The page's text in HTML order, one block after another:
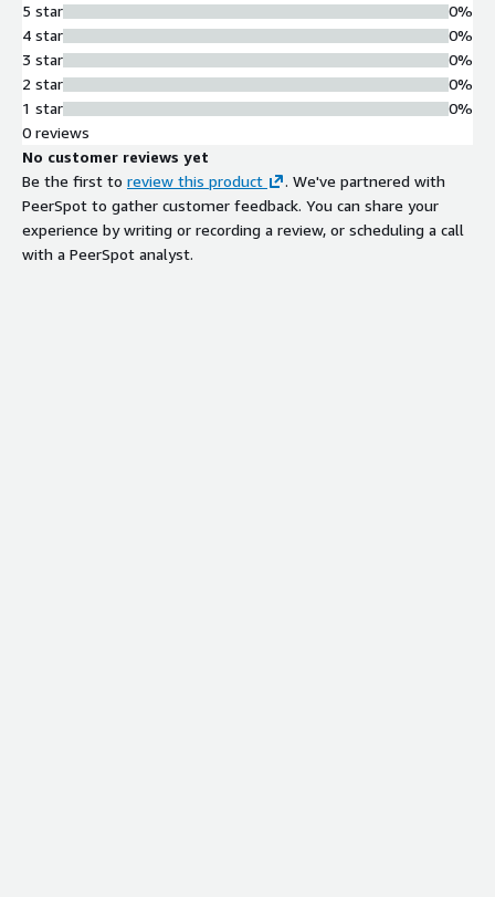
compatibility with Amazon ECS and
Amazon EKS cluster integration
AWS Service Integration
Native integration with Amazon ECR
for image registry authentication,
AWS Systems Manager for remote
instance management
Long-term Support Operating
5 star
4 star
3 star
2 star
1 star
0%
0%
0%
0%
0%
0 reviews
No customer reviews yet
Be the first to review this product
. We've partnered with
PeerSpot to gather customer feedback. You can share your
experience by writing or recording a review, or scheduling a call
with a PeerSpot analyst.